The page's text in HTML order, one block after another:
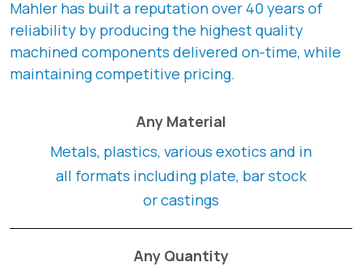
Mahler has built a reputation over 40 years of
reliability by producing the highest quality
machined components delivered on-time, while
maintaining competitive pricing.
Any Material
Metals, plastics, various exotics and in
all formats including plate, bar stock
or castings
Any Quantity